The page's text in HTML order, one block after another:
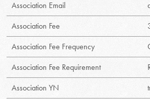
Association Email
Association Fee
Association Fee Frequency
Association Fee Requirement
Association YN